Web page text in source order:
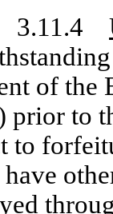
3.11.4
of the
prior to
to